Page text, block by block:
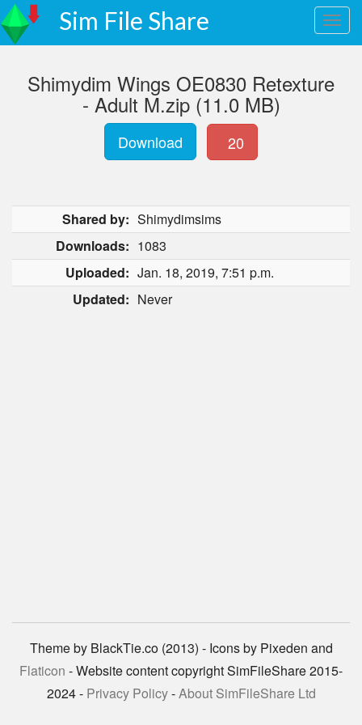
Sim File Share
Shimydim Wings OE0830 Retexture
- Adult M.zip (11.0 MB)
Download 20
Shared by: Shimydimsims
Downloads: 1083
Uploaded: Jan. 18, 2019, 7:51 p.m.
Updated: Never
Theme by BlackTie.co (2013) - Icons by Pixeden and
Flaticon - Website content copyright SimFileShare 2015-
2024 - Privacy Policy-About SimFileShare Ltd